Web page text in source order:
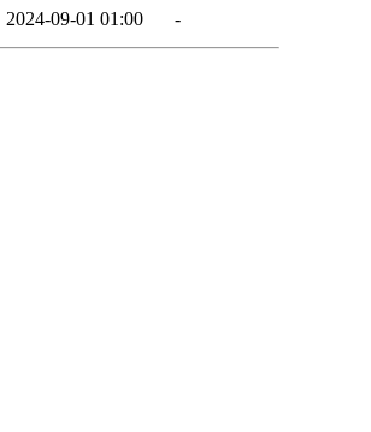
2024-09-01 01:00 -